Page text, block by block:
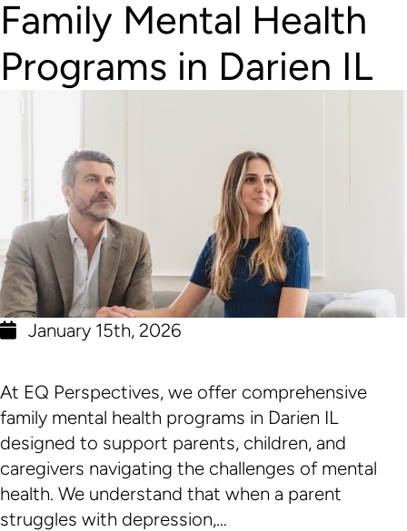
Family Mental Health
Programs in Darien IL
January 15th, 2026
At EQ Perspectives, we offer comprehensive
family mental health programs in Darien IL
designed to support parents, children, and
caregivers navigating the challenges of mental
health. We understand that when a parent
struggles with depression,…